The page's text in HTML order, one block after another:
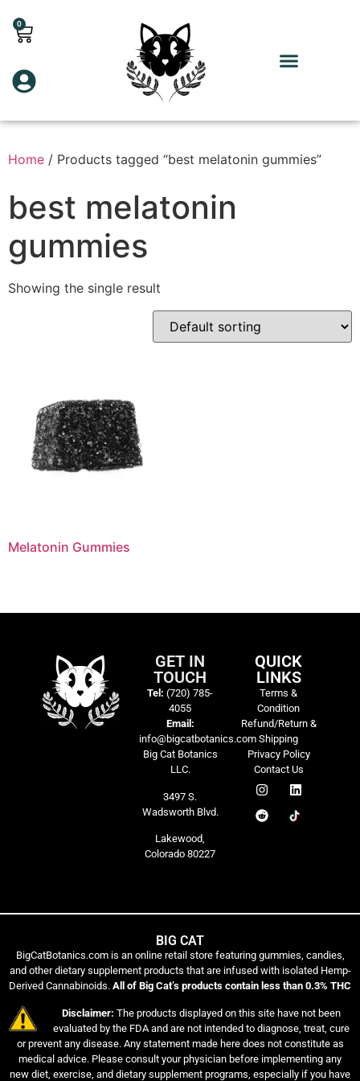
0
Home / Products tagged “best melatonin gummies”
best melatonin
gummies
Showing the single result
Melatonin Gummies
GET IN
TOUCH
Tel: (720) 785-
4055
Email:
info@bigcatbotanics.com
Big Cat Botanics
LLC.
3497 S.
Wadsworth Blvd.
Lakewood,
Colorado 80227
QUICK
LINKS
Terms &
Condition
Refund/Return &
Shipping
Privacy Policy
Contact Us
BIG CAT
BigCatBotanics.com is an online retail store featuring gummies, candies,
and other dietary supplement products that are infused with isolated Hemp-
Derived Cannabinoids. All of Big Cat’s products contain less than 0.3% THC
Disclaimer: The products displayed on this site have not been
evaluated by the FDA and are not intended to diagnose, treat, cure
or prevent any disease. Any statement made here does not constitute as
medical advice. Please consult your physician before implementing any
new diet, exercise, and dietary supplement programs, especially if you have